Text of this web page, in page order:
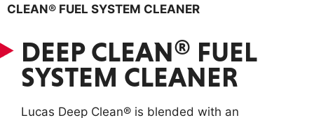
CLEAN® FUEL SYSTEM CLEANER
DEEP CLEAN® FUEL
SYSTEM CLEANER
Lucas Deep Clean® is blended with an